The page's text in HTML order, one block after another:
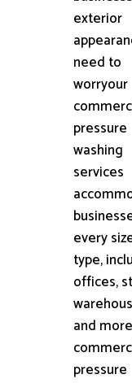
exterior
need to
worryour
pressure
washing
services
every
type,
offices,
and
pressure